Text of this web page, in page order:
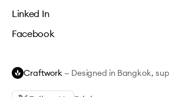
Linked In
Facebook
Craftwork — Designed in Bangkok,